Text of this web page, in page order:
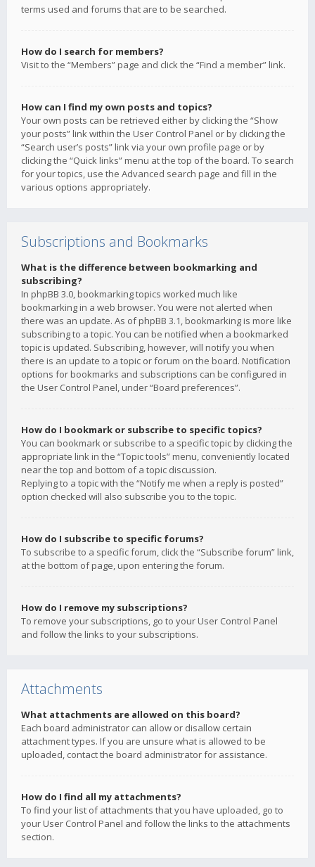
terms used and forums that are to be searched.
How do I search for members?
Visit to the “Members” page and click the “Find a member” link.
How can I find my own posts and topics?
Your own posts can be retrieved either by clicking the “Show
your posts” link within the User Control Panel or by clicking the
“Search user’s posts” link via your own profile page or by
clicking the “Quick links” menu at the top of the board. To search
for your topics, use the Advanced search page and fill in the
various options appropriately.
Subscriptions and Bookmarks
What is the difference between bookmarking and
subscribing?
In phpBB 3.0, bookmarking topics worked much like
bookmarking in a web browser. You were not alerted when
there was an update. As of phpBB 3.1, bookmarking is more like
subscribing to a topic. You can be notified when a bookmarked
topic is updated. Subscribing, however, will notify you when
there is an update to a topic or forum on the board. Notification
options for bookmarks and subscriptions can be configured in
the User Control Panel, under “Board preferences”.
How do I bookmark or subscribe to specific topics?
You can bookmark or subscribe to a specific topic by clicking the
appropriate link in the “Topic tools” menu, conveniently located
near the top and bottom of a topic discussion.
Replying to a topic with the “Notify me when a reply is posted”
option checked will also subscribe you to the topic.
How do I subscribe to specific forums?
To subscribe to a specific forum, click the “Subscribe forum” link,
at the bottom of page, upon entering the forum.
How do I remove my subscriptions?
To remove your subscriptions, go to your User Control Panel
and follow the links to your subscriptions.
Attachments
What attachments are allowed on this board?
Each board administrator can allow or disallow certain
attachment types. If you are unsure what is allowed to be
uploaded, contact the board administrator for assistance.
How do I find all my attachments?
To find your list of attachments that you have uploaded, go to
your User Control Panel and follow the links to the attachments
section.